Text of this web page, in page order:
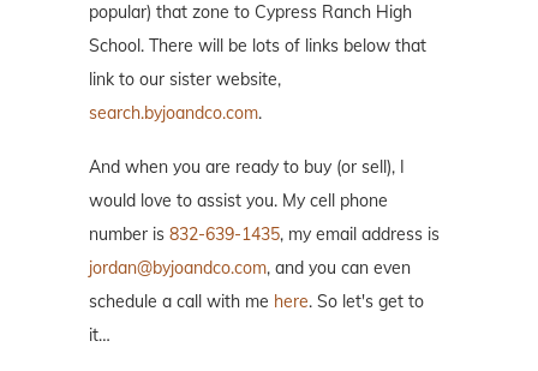
popular) that zone to Cypress Ranch High
School. There will be lots of links below that
link to our sister website,
search.byjoandco.com.
And when you are ready to buy (or sell), I
would love to assist you. My cell phone
number is 832-639-1435, my email address is
jordan@byjoandco.com, and you can even
schedule a call with me here. So let's get to
it…